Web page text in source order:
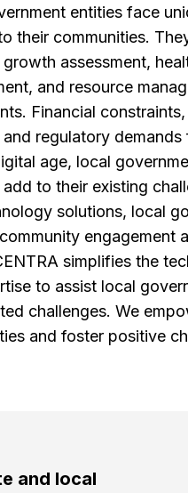
entities face
their communities.
growth assessment,
and resource
Financial
and regulatory
age, local
to their existing
solutions, local
engagement
simplifies the
to assist local
challenges. We
and foster positive
and local